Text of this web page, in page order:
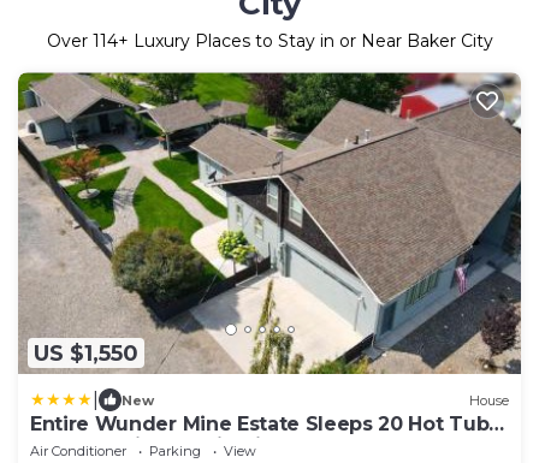
Over 114+ Luxury Places to Stay in or Near Baker City
US $1,550
New House
Entire Wunder Mine Estate Sleeps 20 Hot Tub
Outdoor Kitchen Firepit
Air Conditioner Parking
View